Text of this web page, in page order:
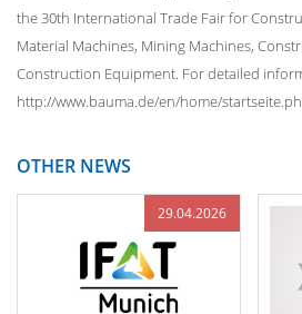
the 30th International Trade Fair for
Material Machines, Mining Machines,
Construction Equipment. For detailed
http://www.bauma.de/en/home/
OTHER NEWS
29.04.2026